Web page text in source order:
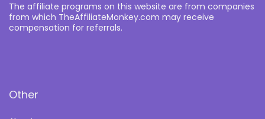
The affiliate programs on this website are from companies
from which TheAffiliateMonkey.com may receive
compensation for referrals.
Other